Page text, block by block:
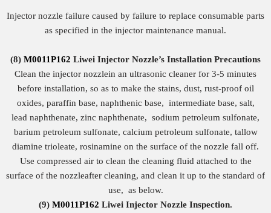
Injector nozzle failure caused by failure to replace consumable parts
as specified in the injector maintenance manual.
(8) M0011P162 Liwei Injector Nozzle’s Installation Precautions
Clean the injector nozzlein an ultrasonic cleaner for 3-5 minutes
before installation, so as to make the stains, dust, rust-proof oil
oxides, paraffin base, naphthenic base, intermediate base, salt,
lead naphthenate, zinc naphthenate, sodium petroleum sulfonate,
barium petroleum sulfonate, calcium petroleum sulfonate, tallow
diamine trioleate, rosinamine on the surface of the nozzle fall off.
Use compressed air to clean the cleaning fluid attached to the
surface of the nozzleafter cleaning, and clean it up to the standard of
use, as below.
(9) M0011P162 Liwei Injector Nozzle Inspection.